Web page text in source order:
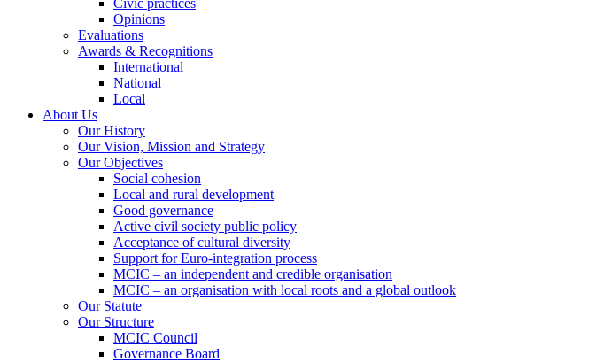
Opinions
Evaluations
Awards & Recognitions
International
National
Local
About Us
Our History
Our Vision, Mission and Strategy
Our Objectives
Social cohesion
Local and rural development
Good governance
Active civil society public policy
Acceptance of cultural diversity
Support for Euro-integration process
MCIC – an independent and credible organisation
MCIC – an organisation with local roots and a global outlook
Our Statute
Our Structure
MCIC Council
Governance Board